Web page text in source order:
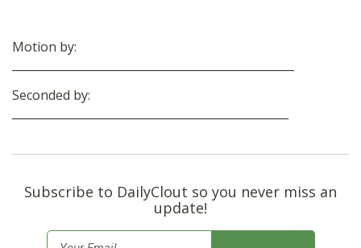
Motion by:
Seconded by:
Subscribe to DailyClout so you never miss an
update!